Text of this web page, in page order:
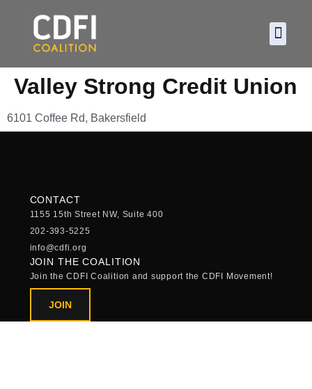
Valley Strong Credit Union
6101 Coffee Rd, Bakersfield
CONTACT
1155 15th Street NW, Suite 400
202-393-5225
info@cdfi.org
JOIN THE COALITION
Join the CDFI Coalition and support the CDFI Movement!
JOIN